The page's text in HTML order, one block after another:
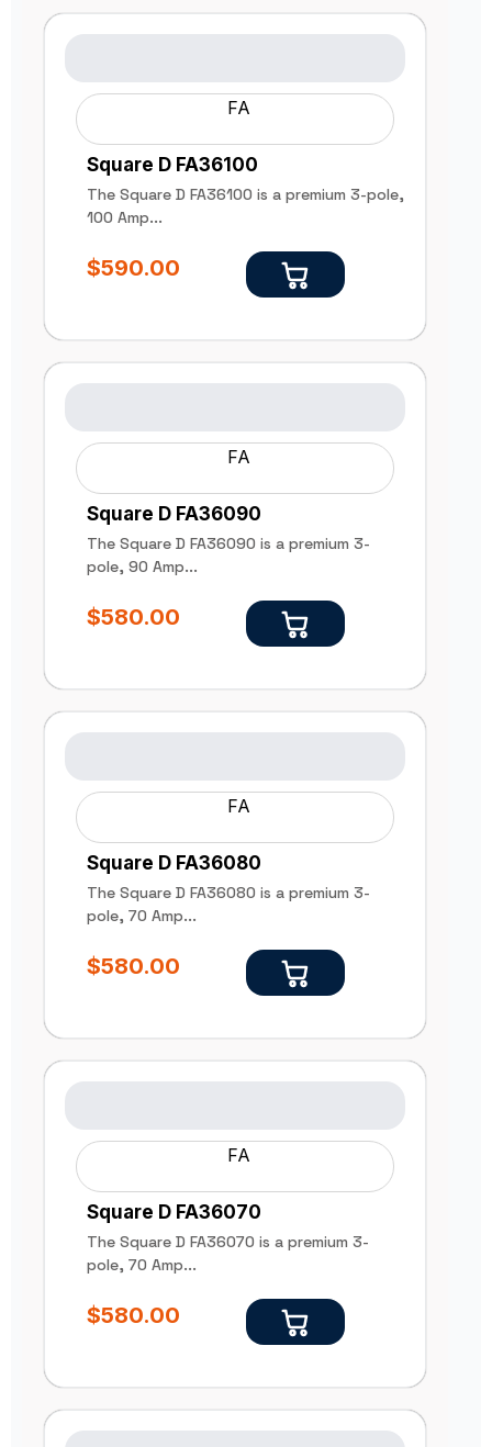
FA
Square D FA36100
The Square D FA36100 is a premium 3-pole,
100 Amp...
$590.00
FA
Square D FA36090
The Square D FA36090 is a premium 3-
pole, 90 Amp...
$580.00
FA
Square D FA36080
The Square D FA36080 is a premium 3-
pole, 70 Amp...
$580.00
FA
Square D FA36070
The Square D FA36070 is a premium 3-
pole, 70 Amp...
$580.00